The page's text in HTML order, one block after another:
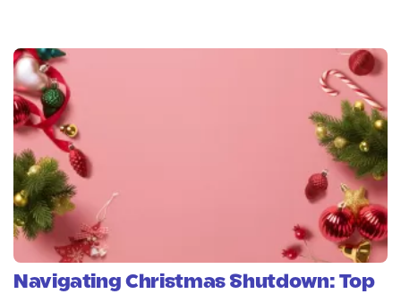
Navigating Christmas Shutdown: Top